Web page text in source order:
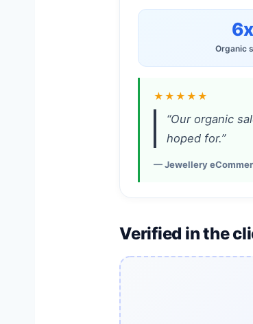
6x
Organic
★★★★★
“Our organic
hoped for.”
— Jewellery
Verified in the